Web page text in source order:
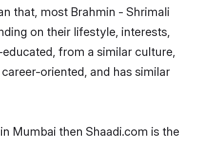
that, most Brahmin - Shrimali
on their lifestyle, interests,
from a similar culture,
oriented, and has similar
Mumbai then Shaadi.com is the